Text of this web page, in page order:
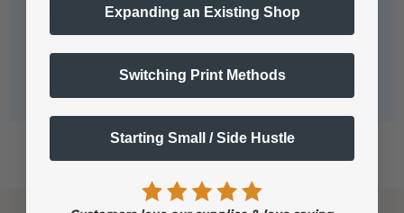
No questions have been asked yet, ask your question
Shop now. Pay with Affirm. Learn More
Expanding an Existing Shop
Switching Print Methods
Starting Small / Side Hustle